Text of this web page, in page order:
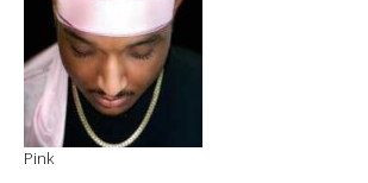
Pink